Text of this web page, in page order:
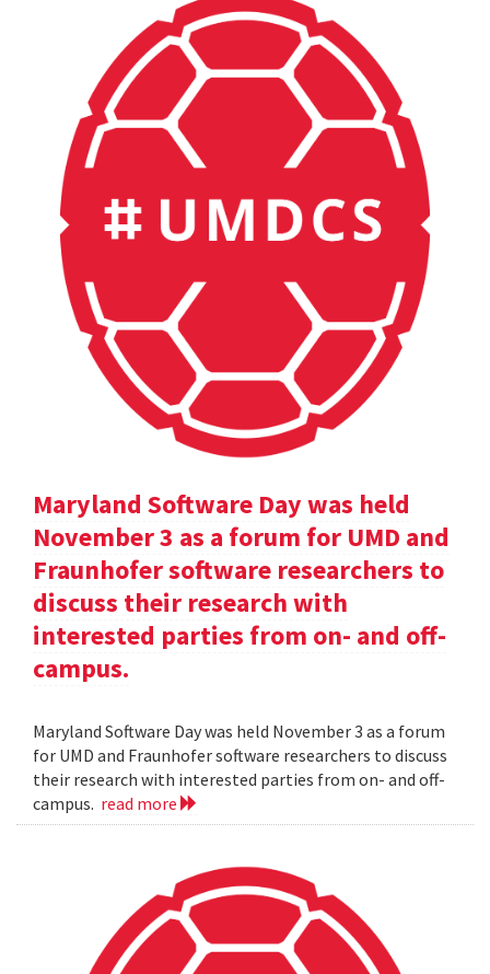
Maryland Software Day was held
November 3 as a forum for UMD and
Fraunhofer software researchers to
discuss their research with
interested parties from on- and off-
campus.
Maryland Software Day was held November 3 as a forum
for UMD and Fraunhofer software researchers to discuss
their research with interested parties from on- and off-
campus. read more